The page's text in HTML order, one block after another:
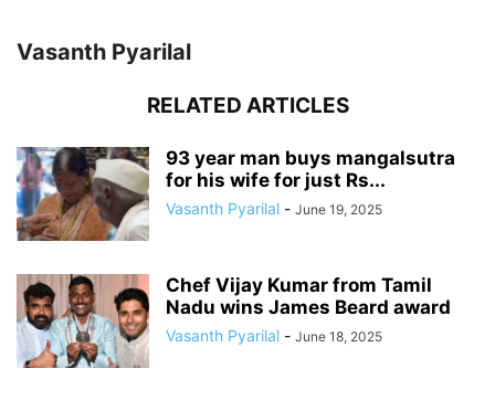
Vasanth Pyarilal
RELATED ARTICLES
93 year man buys mangalsutra
for his wife for just Rs...
Vasanth Pyarilal - June 19, 2025
Chef Vijay Kumar from Tamil
Nadu wins James Beard award
Vasanth Pyarilal - June 18, 2025